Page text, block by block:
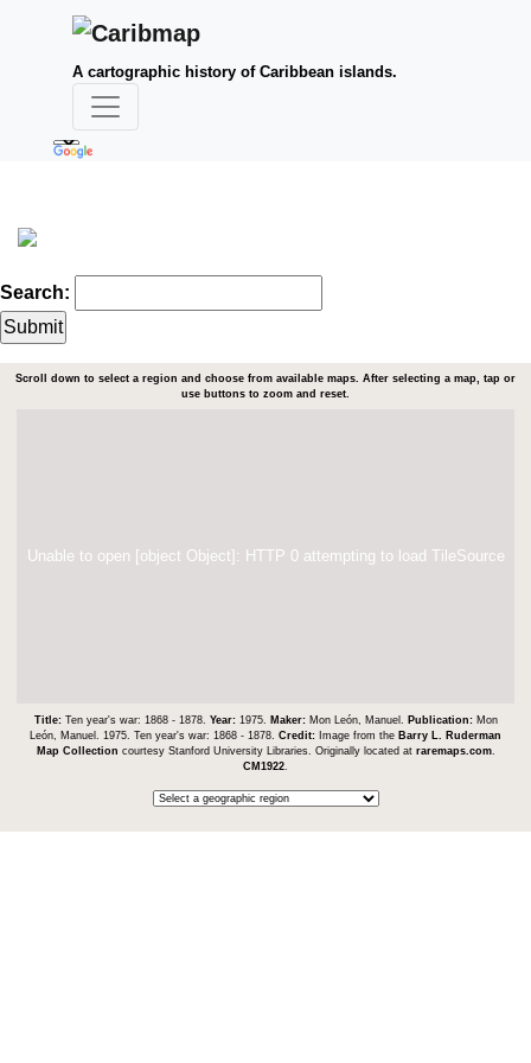
A cartographic history of Caribbean islands.
Search:
Scroll down to select a region and choose from available maps. After selecting a map, tap or
use buttons to zoom and reset.
Unable to open [object Object]: HTTP 0 attempting to load TileSource
Title: Ten year's war: 1868 - 1878. Year: 1975. Maker: Mon León, Manuel. Publication: Mon
León, Manuel. 1975. Ten year's war: 1868 - 1878. Credit: Image from the Barry L. Ruderman
Map Collection courtesy Stanford University Libraries. Originally located at raremaps.com.
CM1922